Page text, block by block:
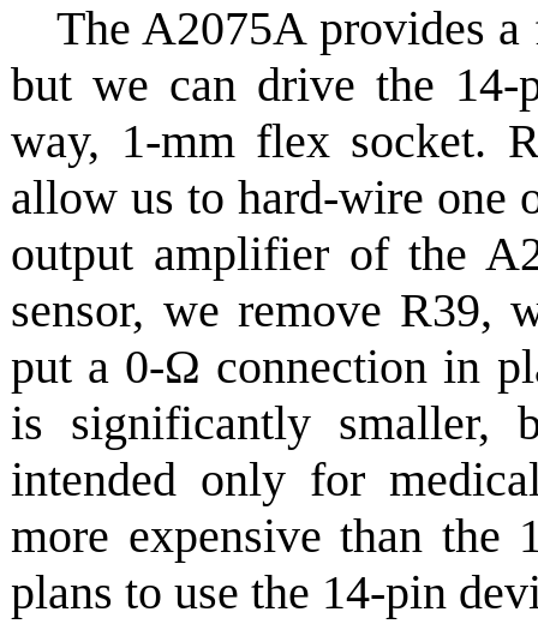
The A2075A provides
but we can drive the 14-
way, 1-mm flex socket.
allow us to hard-wire one
output amplifier of the
sensor, we remove R39,
put a 0-Ω connection in
is significantly smaller,
intended only for
more expensive than the
plans to use the 14-pin